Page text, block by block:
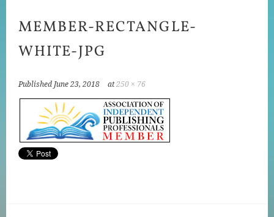
MEMBER-RECTANGLE-
WHITE-JPG
Published June 23, 2018 at250 × 76